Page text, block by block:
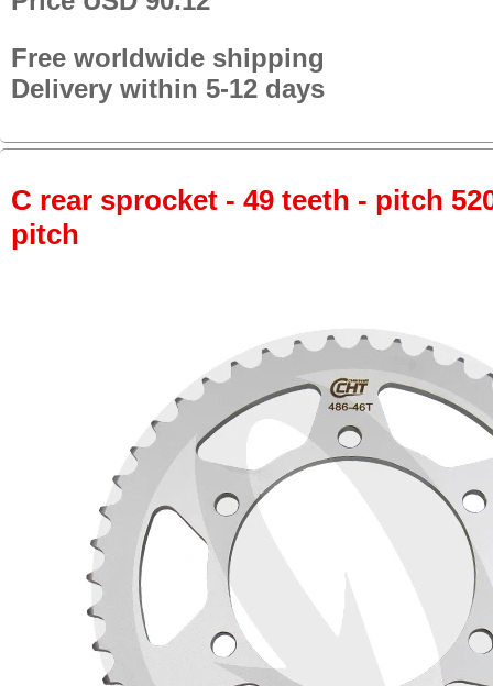
Free worldwide shipping
Delivery within 5-12 days
C rear sprocket - 49 teeth - pitch
pitch